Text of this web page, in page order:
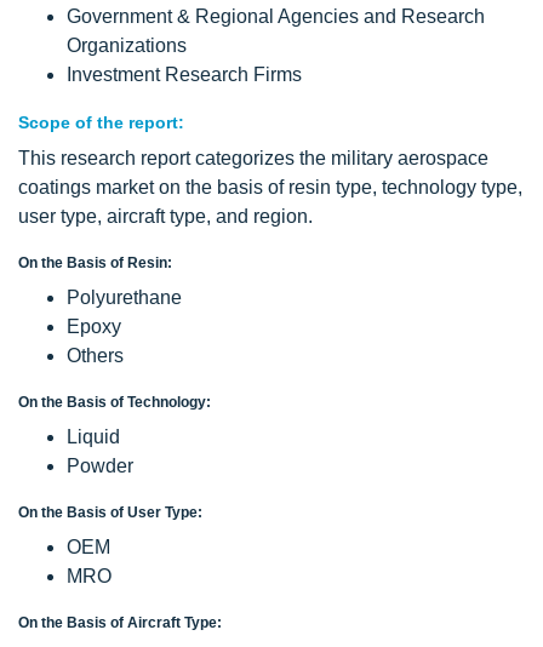
Government & Regional Agencies and Research
Organizations
Investment Research Firms
Scope of the report:
This research report categorizes the military aerospace
coatings market on the basis of resin type, technology type,
user type, aircraft type, and region.
On the Basis of Resin:
Polyurethane
Epoxy
Others
On the Basis of Technology:
Liquid
Powder
On the Basis of User Type:
OEM
MRO
On the Basis of Aircraft Type: